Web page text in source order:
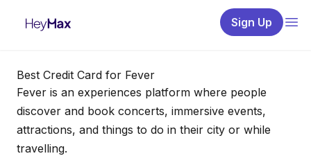
Sign Up
Best Credit Card for Fever
Fever is an experiences platform where people
discover and book concerts, immersive events,
attractions, and things to do in their city or while
travelling.